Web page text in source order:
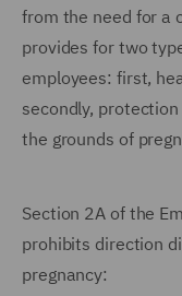
from the need for a
provides for two
employees: first,
secondly,
the grounds of
Section 2A of the
prohibits direction
pregnancy: